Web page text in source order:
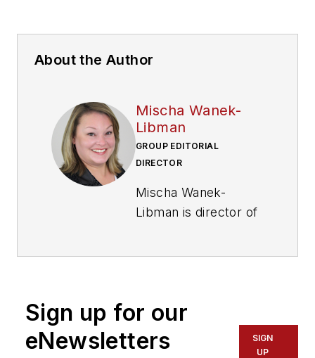
About the Author
Mischa Wanek-
Libman
GROUP EDITORIAL
DIRECTOR
Mischa Wanek-
Libman is director of
of experience
transportation
Sign up for our
eNewsletters
SIGN
UP